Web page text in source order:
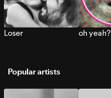
Loser oh yeah?
Popular artists